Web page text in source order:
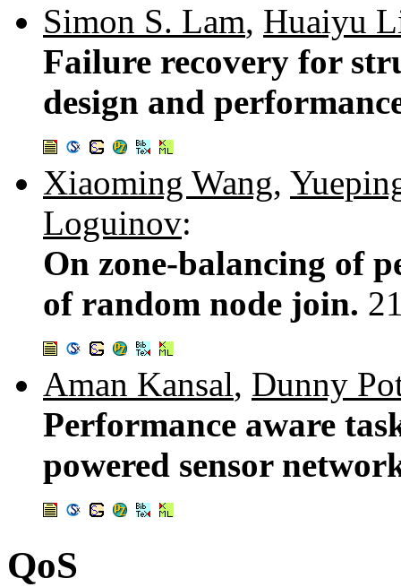
Simon S. Lam, Huaiyu
Failure recovery for
design and
Xiaoming Wang,
Loguinov:
On zone-balancing of
of random node join.
Aman Kansal, Dunny
Performance aware
powered sensor
QoS